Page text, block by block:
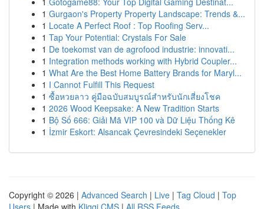
1 Gurgaon's Property Property Landscape: Trends &...
1 Locate A Perfect Roof : Top Roofing Serv...
1 Tap Your Potential: Crystals For Sale
1 De toekomst van de agrofood industrie: innovati...
1 Integration methods working with Hybrid Coupler...
1 What Are the Best Home Battery Brands for Maryl...
1 I Cannot Fulfill This Request
1 ซื้อหวยลาว คู่มือฉบับสมบูรณ์สำหรับนักเสี่ยงโชค
1 2026 Wood Keepsake: A New Tradition Starts
1 Bộ Số 666: Giải Mã VIP 100 và Dữ Liệu Thống Kê
1 İzmir Eskort: Alsancak Çevresindeki Seçenekler
Copyright © 2026 | Advanced Search | Live | Tag Cloud | Top
Users | Made with Kliqqi CMS | All RSS Feeds